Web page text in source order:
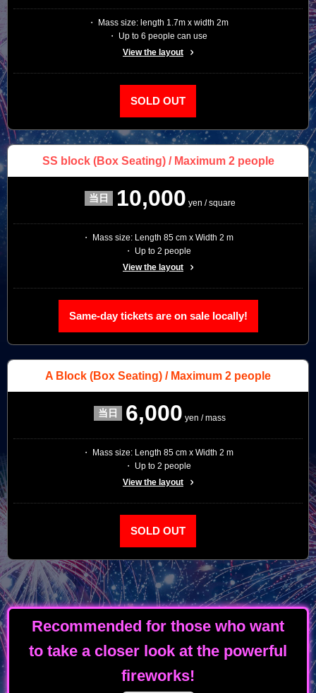
・ Mass size: length 1.7m x width 2m
・ Up to 6 people can use
View the layout
SOLD OUT
SS block (Box Seating) / Maximum 2 people
10,000 yen / square
・ Mass size: Length 85 cm x Width 2 m
・ Up to 2 people
View the layout
Same-day tickets are on sale locally!
A Block (Box Seating) / Maximum 2 people
6,000 yen / mass
・ Mass size: Length 85 cm x Width 2 m
・ Up to 2 people
View the layout
SOLD OUT
Recommended for those who want
to take a closer look at the powerful
fireworks!